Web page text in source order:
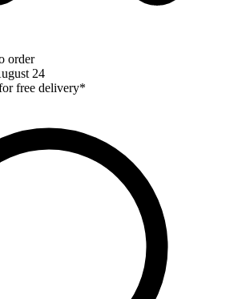
order
24
free delivery*